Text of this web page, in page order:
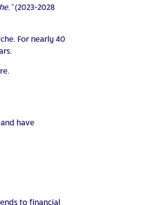
(2023-2028
For nearly 40
have
to financial